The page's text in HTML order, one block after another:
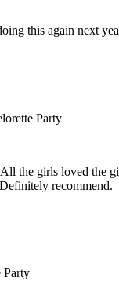
this again next
Party
the girls loved the
recommend.
Party